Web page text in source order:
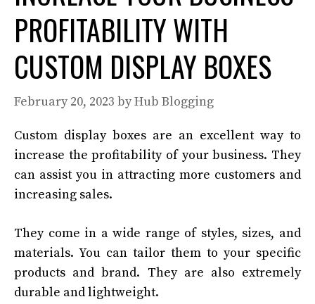
PROFITABILITY WITH
CUSTOM DISPLAY BOXES
February 20, 2023 byHub Blogging
Custom display boxes are an excellent way to
increase the profitability of your business. They
can assist you in attracting more customers and
increasing sales.
They come in a wide range of styles, sizes, and
materials. You can tailor them to your specific
products and brand. They are also extremely
durable and lightweight.